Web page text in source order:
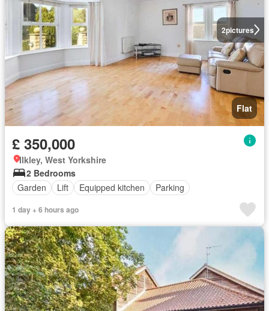
2pictures
Flat
£ 350,000
Ilkley, West Yorkshire
2 Bedrooms
Garden
Lift Equipped kitchen Parking
1 day + 6 hours ago